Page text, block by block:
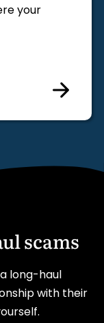
your
scams
long-haul
with their